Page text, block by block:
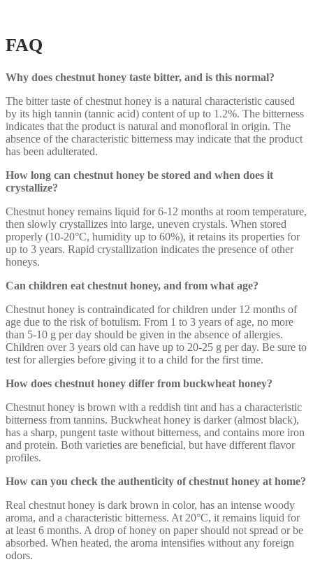
FAQ
Why does chestnut honey taste bitter, and is this normal?
The bitter taste of chestnut honey is a natural characteristic caused
by its high tannin (tannic acid) content of up to 1.2%. The bitterness
indicates that the product is natural and monofloral in origin. The
absence of the characteristic bitterness may indicate that the product
has been adulterated.
How long can chestnut honey be stored and when does it
crystallize?
Chestnut honey remains liquid for 6-12 months at room temperature,
then slowly crystallizes into large, uneven crystals. When stored
properly (10-20°C, humidity up to 60%), it retains its properties for
up to 3 years. Rapid crystallization indicates the presence of other
honeys.
Can children eat chestnut honey, and from what age?
Chestnut honey is contraindicated for children under 12 months of
age due to the risk of botulism. From 1 to 3 years of age, no more
than 5-10 g per day should be given in the absence of allergies.
Children over 3 years old can have up to 20-25 g per day. Be sure to
test for allergies before giving it to a child for the first time.
How does chestnut honey differ from buckwheat honey?
Chestnut honey is brown with a reddish tint and has a characteristic
bitterness from tannins. Buckwheat honey is darker (almost black),
has a sharp, pungent taste without bitterness, and contains more iron
and protein. Both varieties are beneficial, but have different flavor
profiles.
How can you check the authenticity of chestnut honey at home?
Real chestnut honey is dark brown in color, has an intense woody
aroma, and a characteristic bitterness. At 20°C, it remains liquid for
at least 6 months. A drop of honey on paper should not spread or be
absorbed. When heated, the aroma intensifies without any foreign
odors.